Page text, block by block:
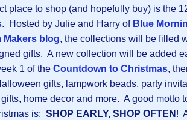
place to shop (and hopefully buy) is the
. Hosted by Julie and Harry of Blue
Makers blog, the collections will be filled
gifts. A new collection will be added
1 of the Countdown to Christmas,
gifts, lampwork beads, party
home decor and more. A good motto
is: SHOP EARLY, SHOP OFTEN !